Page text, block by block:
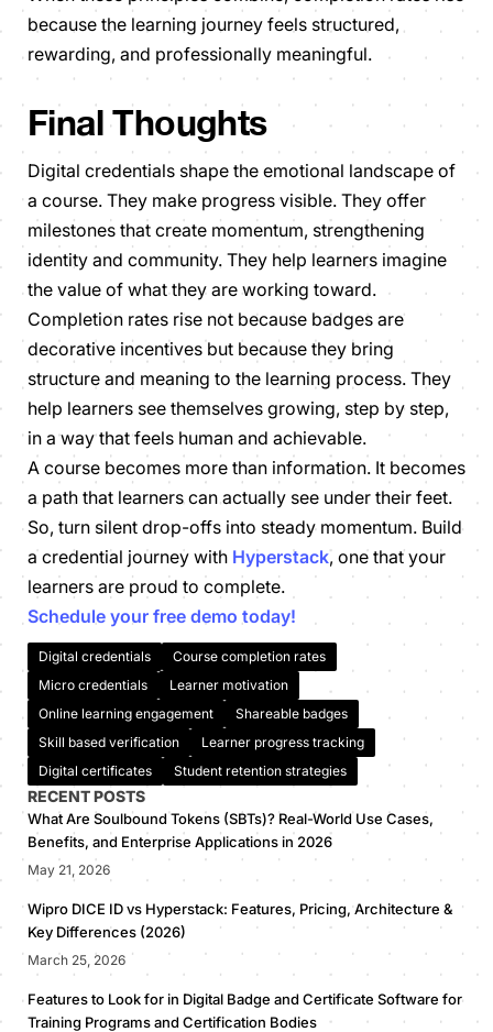
because the learning journey feels structured,
rewarding, and professionally meaningful.
Final Thoughts
Digital credentials shape the emotional landscape of
a course. They make progress visible. They offer
milestones that create momentum, strengthening
identity and community. They help learners imagine
the value of what they are working toward.
Completion rates rise not because badges are
decorative incentives but because they bring
structure and meaning to the learning process. They
help learners see themselves growing, step by step,
in a way that feels human and achievable.
A course becomes more than information. It becomes
a path that learners can actually see under their feet.
So, turn silent drop-offs into steady momentum. Build
a credential journey with Hyperstack, one that your
learners are proud to complete.
Schedule your free demo today!
Digital credentials
Course completion rates
Micro credentials
Learner motivation
Online learning engagement
Shareable badges
Skill based verification
Learner progress tracking
Digital certificates
Student retention strategies
RECENT POSTS
What Are Soulbound Tokens (SBTs)? Real-World Use Cases,
Benefits, and Enterprise Applications in 2026
May 21, 2026
Wipro DICE ID vs Hyperstack: Features, Pricing, Architecture &
Key Differences (2026)
March 25, 2026
Features to Look for in Digital Badge and Certificate Software for
Training Programs and Certification Bodies